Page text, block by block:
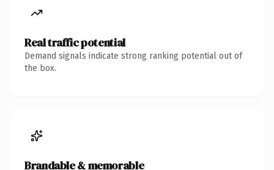
Real traffic potential
Demand signals indicate strong ranking potential out of
the box.
Brandable & memorable